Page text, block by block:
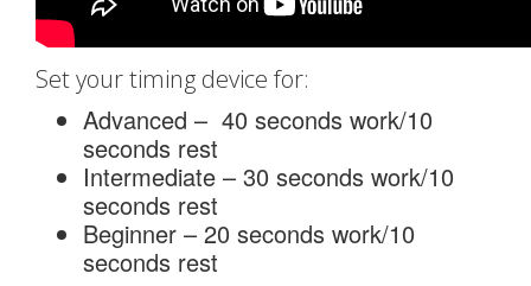
Set your timing device for:
Advanced – 40 seconds work/10
seconds rest
Intermediate – 30 seconds work/10
seconds rest
Beginner – 20 seconds work/10
seconds rest